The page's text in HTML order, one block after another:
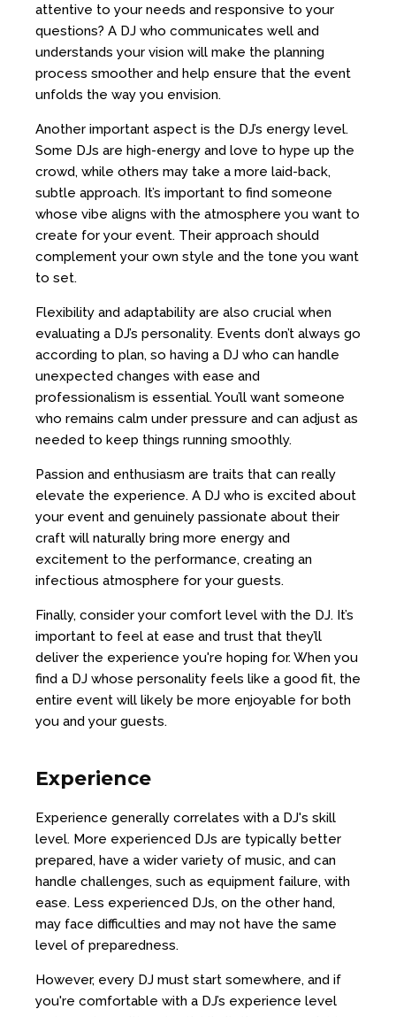
attentive to your needs and responsive to your
questions? A DJ who communicates well and
understands your vision will make the planning
process smoother and help ensure that the event
unfolds the way you envision.
Another important aspect is the DJ’s energy level.
Some DJs are high-energy and love to hype up the
crowd, while others may take a more laid-back,
subtle approach. It’s important to find someone
whose vibe aligns with the atmosphere you want to
create for your event. Their approach should
complement your own style and the tone you want
to set.
Flexibility and adaptability are also crucial when
evaluating a DJ’s personality. Events don’t always go
according to plan, so having a DJ who can handle
unexpected changes with ease and
professionalism is essential. You’ll want someone
who remains calm under pressure and can adjust as
needed to keep things running smoothly.
Passion and enthusiasm are traits that can really
elevate the experience. A DJ who is excited about
your event and genuinely passionate about their
craft will naturally bring more energy and
excitement to the performance, creating an
infectious atmosphere for your guests.
Finally, consider your comfort level with the DJ. It’s
important to feel at ease and trust that they’ll
deliver the experience you're hoping for. When you
find a DJ whose personality feels like a good fit, the
entire event will likely be more enjoyable for both
you and your guests.
Experience
Experience generally correlates with a DJ's skill
level. More experienced DJs are typically better
prepared, have a wider variety of music, and can
handle challenges, such as equipment failure, with
ease. Less experienced DJs, on the other hand,
may face difficulties and may not have the same
level of preparedness.
However, every DJ must start somewhere, and if
you're comfortable with a DJ’s experience level